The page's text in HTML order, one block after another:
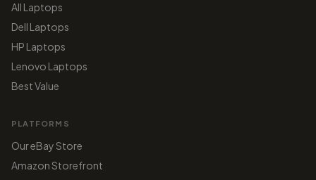
All Laptops
Dell Laptops
HP Laptops
Lenovo Laptops
Best Value
PLATFORMS
Our eBay Store
Amazon Storefront